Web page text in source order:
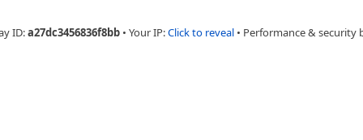
ID:a27dc3456836f8bb • Your IP:Click to reveal • Performance & security